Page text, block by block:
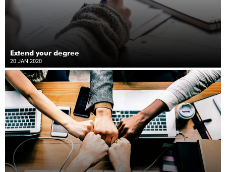
Extend your degree
20 JAN 2020